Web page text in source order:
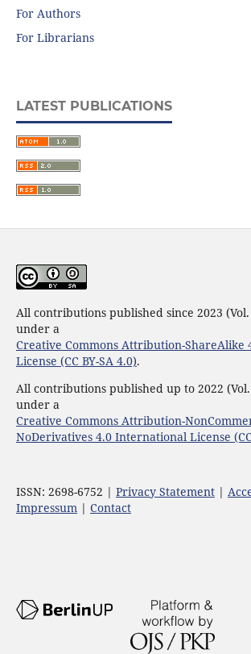
For Authors
For Librarians
LATEST PUBLICATIONS
All contributions published since 2023
under a
Creative Commons Attribution-ShareAlike
License (CC BY-SA 4.0).
All contributions published up to 2022
under a
Creative Commons Attribution-
NoDerivatives 4.0 International License (CC
ISSN: 2698-6752 | Privacy Statement|
Impressum| Contact